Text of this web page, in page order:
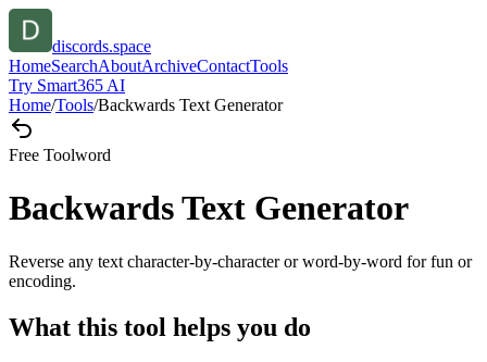
discords.space
HomeSearchAboutArchiveContactTools
Try Smart365 AI
Home/Tools/Backwards Text Generator
Free Toolword
Backwards Text Generator
Reverse any text character-by-character or word-by-word for fun or
encoding.
What this tool helps you do